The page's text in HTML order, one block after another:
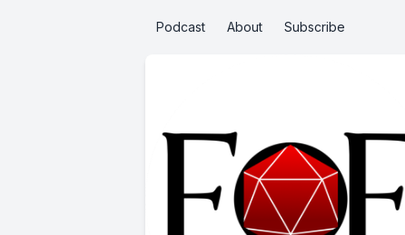
Podcast About Subscribe